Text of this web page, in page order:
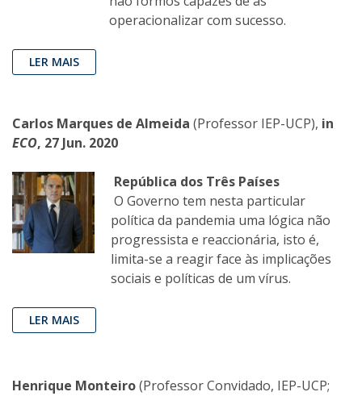
operacionalizar com sucesso.
LER MAIS
Carlos Marques de Almeida (Professor IEP-UCP), in
ECO, 27 Jun. 2020
República dos Três Países
O Governo tem nesta particular
política da pandemia uma lógica não
progressista e reaccionária, isto é,
limita-se a reagir face às implicações
sociais e políticas de um vírus.
LER MAIS
Henrique Monteiro(Professor Convidado, IEP-UCP;